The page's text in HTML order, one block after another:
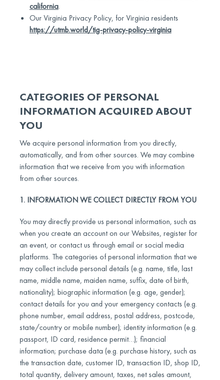
california.
Our Virginia Privacy Policy, for Virginia residents
https://utmb.world/tig-privacy-policy-virginia
CATEGORIES OF PERSONAL
INFORMATION ACQUIRED ABOUT
YOU
We acquire personal information from you directly,
automatically, and from other sources. We may combine
information that we receive from you with information
from other sources.
1. INFORMATION WE COLLECT DIRECTLY FROM YOU
You may directly provide us personal information, such as
when you create an account on our Websites, register for
an event, or contact us through email or social media
platforms. The categories of personal information that we
may collect include personal details (e.g. name, title, last
name, middle name, maiden name, suffix, date of birth,
nationality); biographic information (e.g. age, gender);
contact details for you and your emergency contacts (e.g.
phone number, email address, postal address, postcode,
state/country or mobile number); identity information (e.g.
passport, ID card, residence permit…); financial
information; purchase data (e.g. purchase history, such as
the transaction date, customer ID, transaction ID, shop ID,
total quantity, delivery amount, taxes, net sales amount,